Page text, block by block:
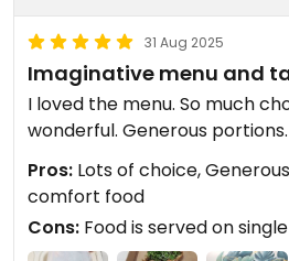
31 Aug 2025
Imaginative menu and
I loved the menu. So much
wonderful. Generous portions.
Pros: Lots of choice,
comfort food
Cons: Food is served on